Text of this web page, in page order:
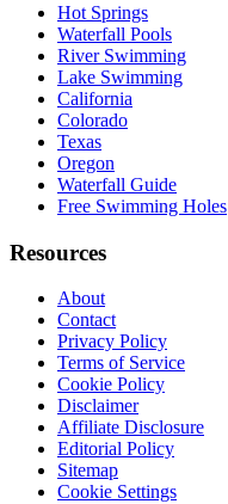
Hot Springs
Waterfall Pools
River Swimming
Lake Swimming
California
Colorado
Texas
Oregon
Waterfall Guide
Free Swimming Holes
Resources
About
Contact
Privacy Policy
Terms of Service
Cookie Policy
Disclaimer
Affiliate Disclosure
Editorial Policy
Sitemap
Cookie Settings